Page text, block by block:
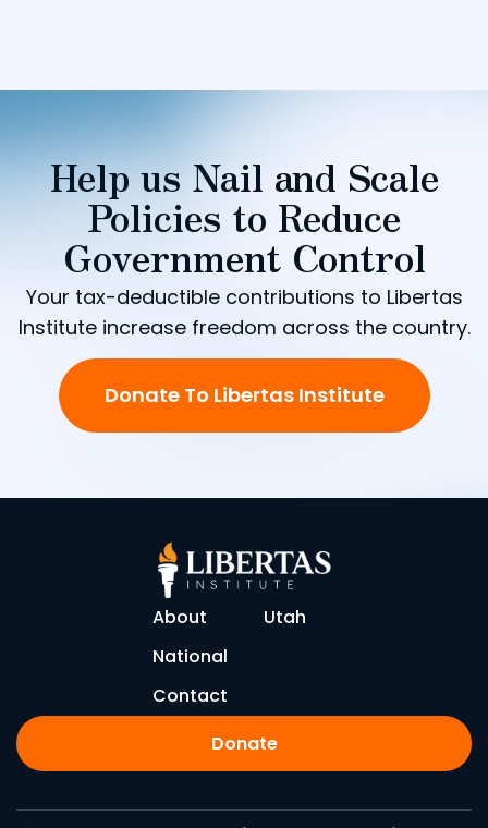
Help us Nail and Scale
Policies to Reduce
Government Control
Your tax-deductible contributions to Libertas
Institute increase freedom across the country.
Donate To Libertas Institute
About
Utah
National
Contact
Donate